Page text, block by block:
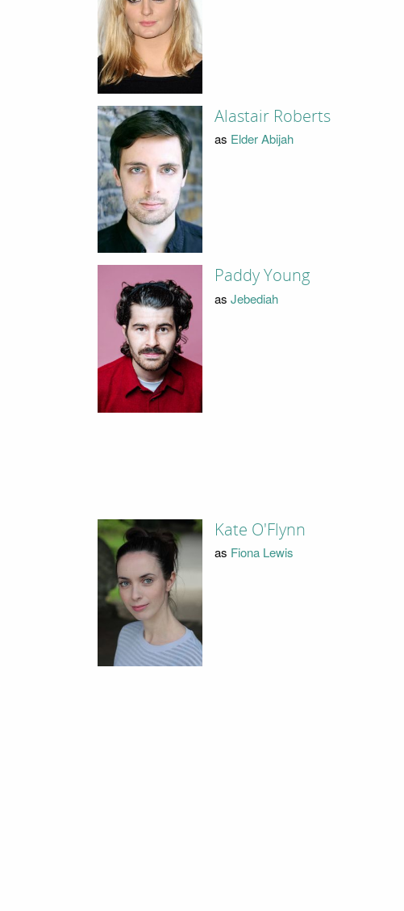
Alastair Roberts
as Elder Abijah
Paddy Young
as Jebediah
Kate O'Flynn
as Fiona Lewis